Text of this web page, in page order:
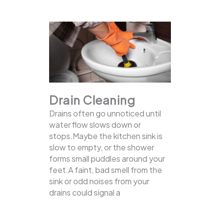
Drain Cleaning
Drains often go unnoticed until
water flow slows down or
stops.Maybe the kitchen sink is
slow to empty, or the shower
forms small puddles around your
feet.A faint, bad smell from the
sink or odd noises from your
drains could signal a